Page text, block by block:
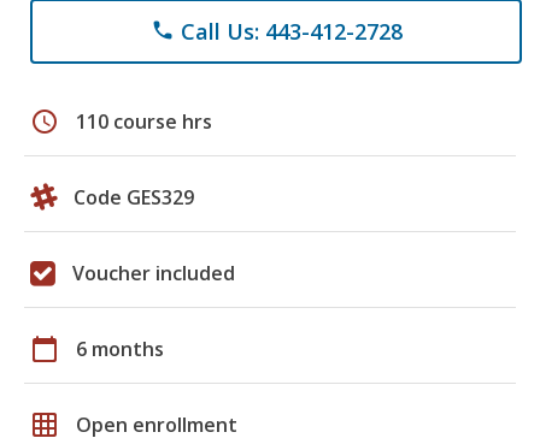
phone Call Us: 443-412-2728
schedule 110 course hrs
Code GES329
Voucher included
calendar_today 6 months
grid_on Open enrollment